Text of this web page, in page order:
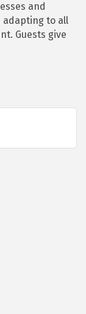
and
adapting to all
Guests give